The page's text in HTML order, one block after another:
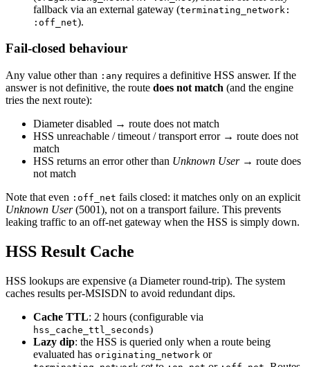
fallback via an external gateway (terminating_network:
:off_net).
Fail-closed behaviour
Any value other than :any requires a definitive HSS answer. If the
answer is not definitive, the route does not match (and the engine
tries the next route):
Diameter disabled → route does not match
HSS unreachable / timeout / transport error → route does not
match
HSS returns an error other than Unknown User→ route does
not match
Note that even :off_net fails closed: it matches only on an explicit
Unknown User(5001), not on a transport failure. This prevents
leaking traffic to an off-net gateway when the HSS is simply down.
HSS Result Cache
HSS lookups are expensive (a Diameter round-trip). The system
caches results per-MSISDN to avoid redundant dips.
Cache TTL: 2 hours (configurable via
hss_cache_ttl_seconds)
Lazy dip: the HSS is queried only when a route being
evaluated has originating_network or